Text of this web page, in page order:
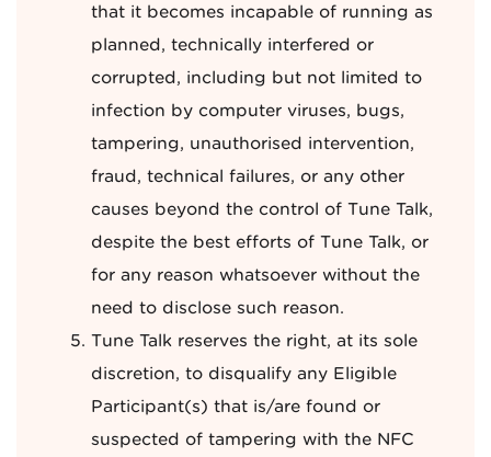
that it becomes incapable of running as
planned, technically interfered or
corrupted, including but not limited to
infection by computer viruses, bugs,
tampering, unauthorised intervention,
fraud, technical failures, or any other
causes beyond the control of Tune Talk,
despite the best efforts of Tune Talk, or
for any reason whatsoever without the
need to disclose such reason.
Tune Talk reserves the right, at its sole
discretion, to disqualify any Eligible
Participant(s) that is/are found or
suspected of tampering with the NFC